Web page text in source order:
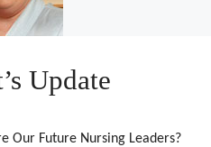
Update
Our Future Nursing Leaders?